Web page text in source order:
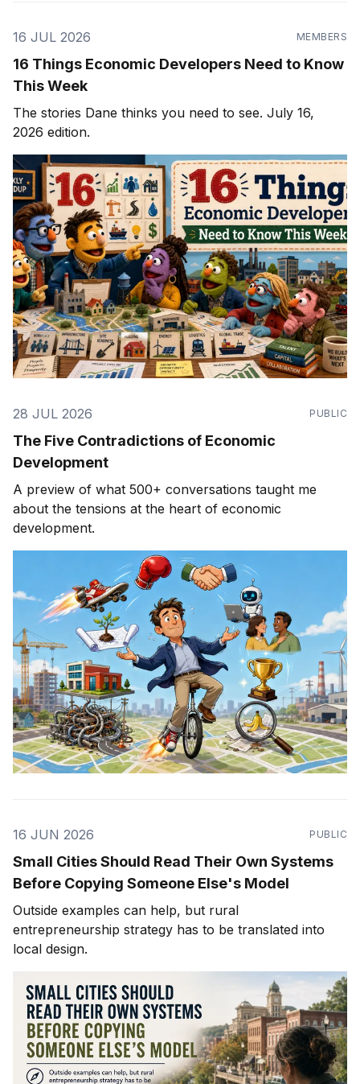
16 JUL 2026 MEMBERS
16 Things Economic Developers Need to Know
This Week
The stories Dane thinks you need to see. July 16,
2026 edition.
28 JUL 2026 PUBLIC
The Five Contradictions of Economic
Development
A preview of what 500+ conversations taught me
about the tensions at the heart of economic
development.
16 JUN 2026 PUBLIC
Small Cities Should Read Their Own Systems
Before Copying Someone Else's Model
Outside examples can help, but rural
entrepreneurship strategy has to be translated into
local design.